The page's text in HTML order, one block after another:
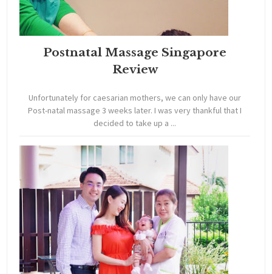
Postnatal Massage Singapore
Review
Unfortunately for caesarian mothers, we can only have our
Post-natal massage 3 weeks later. I was very thankful that I
decided to take up a ...